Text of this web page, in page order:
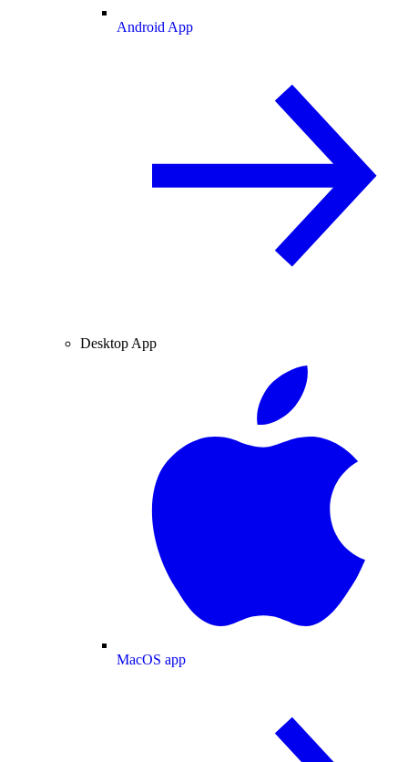
Android App
Desktop App
MacOS app